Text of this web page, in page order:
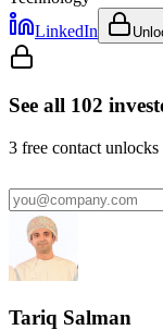
LinkedIn
See all 102
3 free contact
Tariq Salman